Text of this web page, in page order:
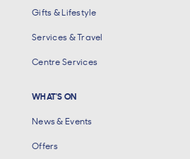
Gifts & Lifestyle
Services & Travel
Centre Services
WHAT'S ON
News & Events
Offers